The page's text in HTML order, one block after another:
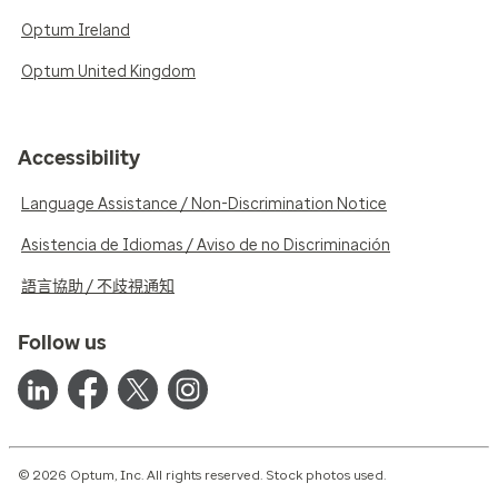
Optum Ireland
Optum United Kingdom
Accessibility
Language Assistance / Non-Discrimination Notice
Asistencia de Idiomas / Aviso de no Discriminación
語言協助 / 不歧視通知
Follow us
© 2026 Optum, Inc. All rights reserved. Stock photos used.